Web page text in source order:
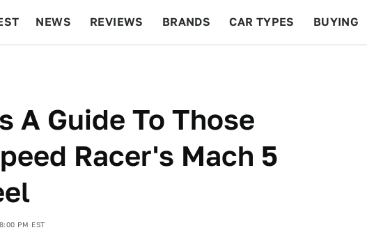
NEWS REVIEWS BRANDS CAR TYPES BUYING
A Guide To Those
Racer's Mach 5
PM EST